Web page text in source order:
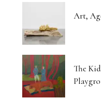
Art,
The